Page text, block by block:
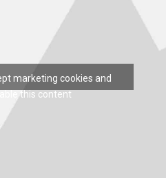
marketing cookies and
this content